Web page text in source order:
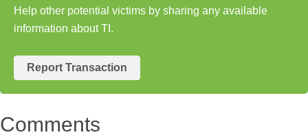
Help other potential victims by sharing any available
information about TI.
Report Transaction
Comments